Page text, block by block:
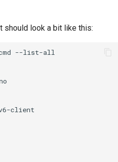
should look a bit like this:
--list-all